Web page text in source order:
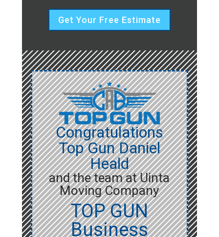
Get Your Free Estimate
Congratulations
Top Gun Daniel
Heald
and the team at Uinta
Moving Company
TOP GUN
Business